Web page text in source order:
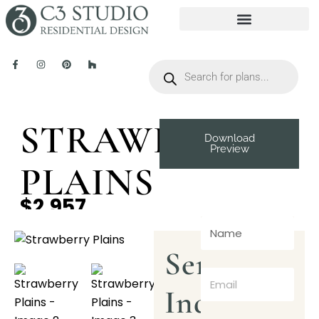
STRAWBERRY
PLAINS
$2,957
Download
Preview
Send
Inquiry